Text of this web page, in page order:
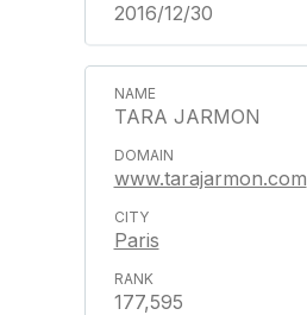
2016/12/30
TARA JARMON
www.tarajarmon.com
Paris
177,595